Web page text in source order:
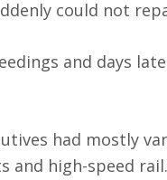
could not
and days
had mostly
high-speed